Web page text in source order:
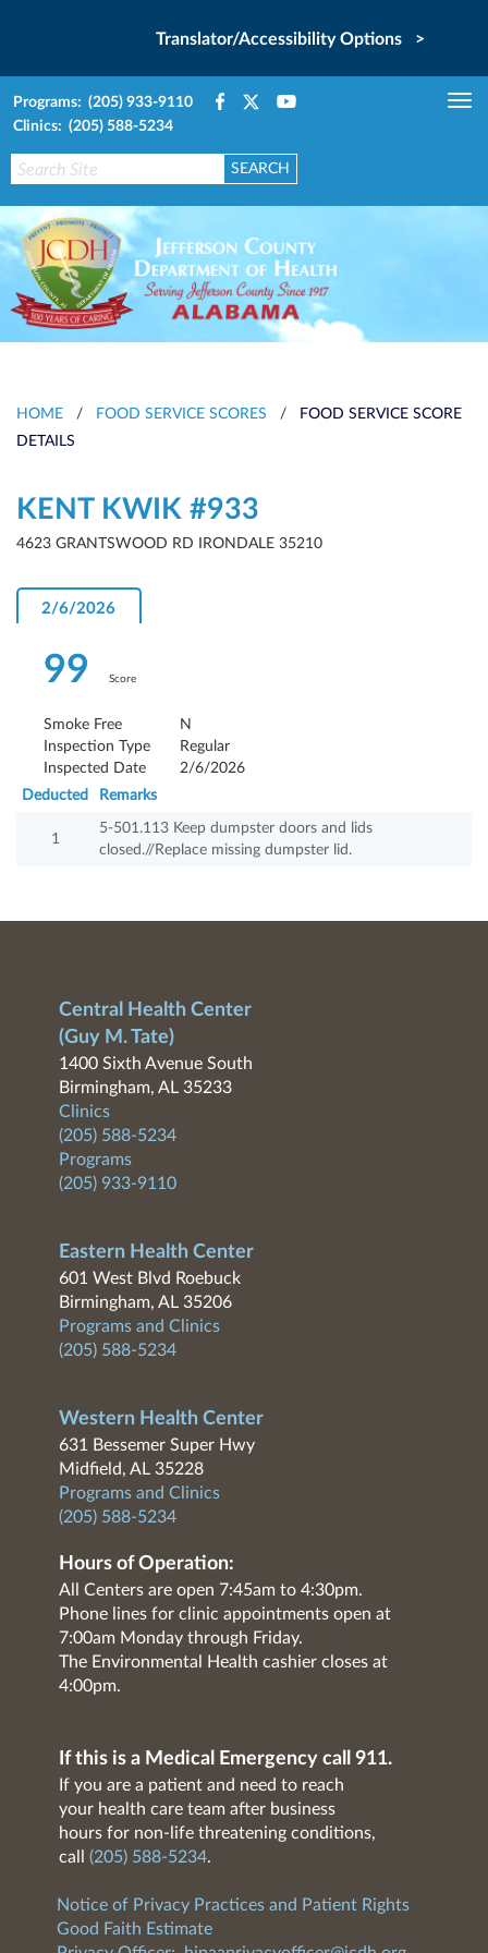
Translator/Accessibility Options >
Programs: (205) 933-9110
Clinics: (205) 588-5234
HOME / FOOD SERVICE SCORES /
FOOD SERVICE SCORE
DETAILS
KENT KWIK #933
4623 GRANTSWOOD RD IRONDALE 35210
2/6/2026
99 Score
Smoke Free
N
Inspection Type
Regular
Inspected Date
2/6/2026
Deducted
Remarks
1
5-501.113 Keep dumpster doors and lids
closed.//Replace missing dumpster lid.
Central Health Center
(Guy M. Tate)
1400 Sixth Avenue South
Birmingham, AL 35233
Clinics
(205) 588-5234
Programs
(205) 933-9110
Eastern Health Center
601 West Blvd Roebuck
Birmingham, AL 35206
Programs and Clinics
(205) 588-5234
Western Health Center
631 Bessemer Super Hwy
Midfield, AL 35228
Programs and Clinics
(205) 588-5234
Hours of Operation:
All Centers are open 7:45am to 4:30pm.
Phone lines for clinic appointments open at
7:00am Monday through Friday.
The Environmental Health cashier closes at
4:00pm.
If this is a Medical Emergency call 911.
If you are a patient and need to reach
your health care team after business
hours for non-life threatening conditions,
call (205) 588-5234.
Notice of Privacy Practices and Patient Rights
Good Faith Estimate